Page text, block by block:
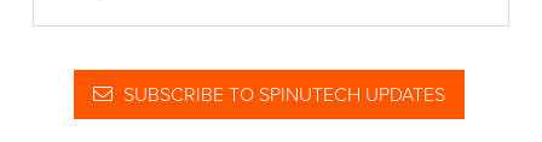
SUBSCRIBE TO SPINUTECH UPDATES